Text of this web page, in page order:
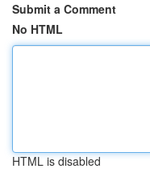
Submit a Comment
No HTML
HTML is disabled